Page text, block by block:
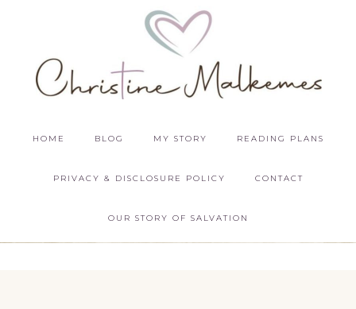
HOME BLOG MY STORY READING PLANS
PRIVACY & DISCLOSURE POLICY CONTACT
OUR STORY OF SALVATION